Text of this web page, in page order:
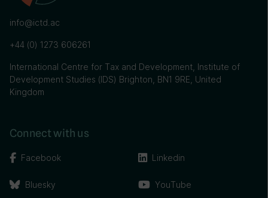
info@ictd.ac
+44 (0) 1273 606261
International Centre for Tax and Development, Institute of
Development Studies (IDS) Brighton, BN1 9RE, United
Kingdom
Connect with us
Facebook
Bluesky
Linkedin
YouTube